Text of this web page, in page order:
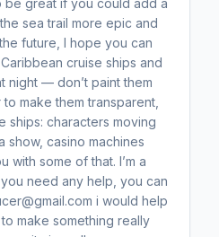
sea trail more epic and
future, I hope you can
cruise ships and
night — don’t paint them
make them transparent,
ships: characters moving
show, casino machines
with some of that. I’m a
need any help, you can
i would help
make something really